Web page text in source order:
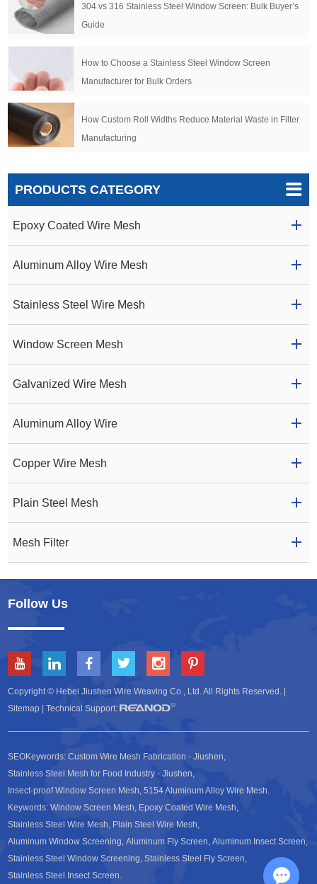
304 vs 316 Stainless Steel Window Screen: Bulk Buyer’s
Guide
How to Choose a Stainless Steel Window Screen
Manufacturer for Bulk Orders
How Custom Roll Widths Reduce Material Waste in Filter
Manufacturing
PRODUCTS CATEGORY
Epoxy Coated Wire Mesh
Aluminum Alloy Wire Mesh
Stainless Steel Wire Mesh
Window Screen Mesh
Galvanized Wire Mesh
Aluminum Alloy Wire
Copper Wire Mesh
Plain Steel Mesh
Mesh Filter
Follow Us
Copyright © Hebei Jiushen Wire Weaving Co., Ltd. All Rights Reserved. |
Sitemap | Technical Support:
SEOKeywords: Custom Wire Mesh Fabrication - Jiushen
Stainless Steel Mesh for Food Industry - Jiushen
Insect-proof Window Screen Mesh ,5154 Aluminum Alloy Wire Mesh
Keywords: Window Screen Mesh Epoxy Coated Wire Mesh
Stainless Steel Wire Mesh Plain Steel Wire Mesh
Aluminum Window Screening ,Aluminum Fly Screen ,Aluminum Insect Screen
Stainless Steel Window Screening ,Stainless Steel Fly Screen
Stainless Steel Insect Screen